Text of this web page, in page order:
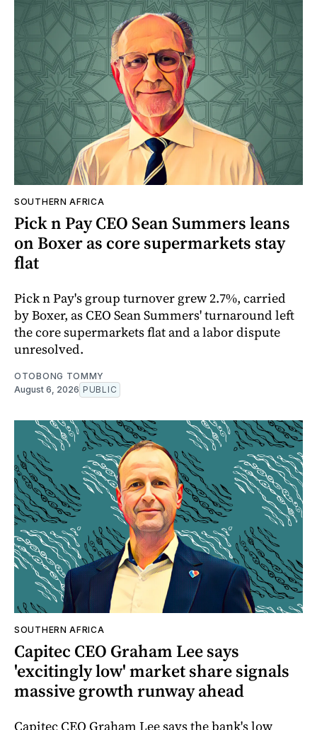
SOUTHERN AFRICA
Pick n Pay CEO Sean Summers leans
on Boxer as core supermarkets stay
flat
Pick n Pay's group turnover grew 2.7%, carried
by Boxer, as CEO Sean Summers' turnaround left
the core supermarkets flat and a labor dispute
unresolved.
OTOBONG TOMMY
August 6, 2026 PUBLIC
SOUTHERN AFRICA
Capitec CEO Graham Lee says
'excitingly low' market share signals
massive growth runway ahead
Capitec CEO Graham Lee says the bank's low